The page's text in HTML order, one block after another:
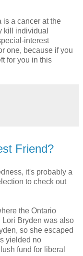
is a cancer at the
kill individual
interest
one, because if you
for you in this
Friend?
it's probably a
to check out
the Ontario
Lori Bryden was also
so she escaped
yielded no
fund for liberal